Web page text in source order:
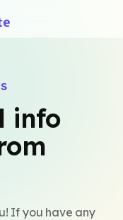
info
If you have any